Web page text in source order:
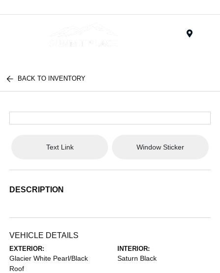
BACK TO INVENTORY
Text Link Window Sticker
DESCRIPTION
VEHICLE DETAILS
EXTERIOR:
Glacier White Pearl/Black
Roof
INTERIOR:
Saturn Black